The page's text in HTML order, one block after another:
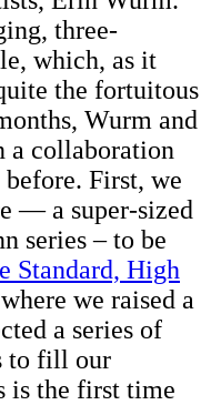
three-
which, as it
the fortuitous
Wurm and
a collaboration
First, we
— a super-sized
series – to be
Standard, High
we raised a
a series of
to fill our
is the first time